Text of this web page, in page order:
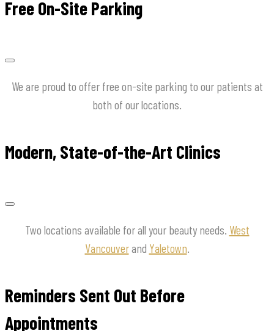
Free On-Site Parking
We are proud to offer free on-site parking to our patients at
both of our locations.
Modern, State-of-the-Art Clinics
Two locations available for all your beauty needs. West
Vancouverand Yaletown
Reminders Sent Out Before
Appointments